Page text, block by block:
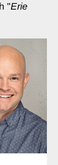
"Erie